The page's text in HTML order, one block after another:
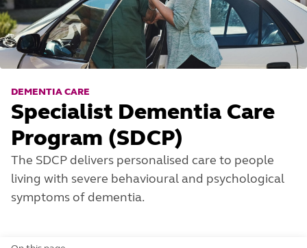
DEMENTIA CARE
Specialist Dementia Care
Program (SDCP)
The SDCP delivers personalised care to people
living with severe behavioural and psychological
symptoms of dementia.